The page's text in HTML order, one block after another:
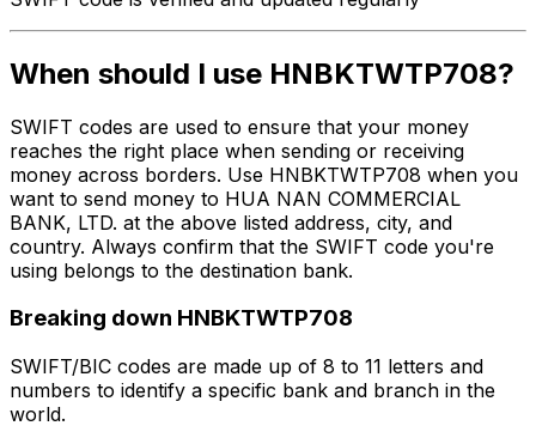
When should I use HNBKTWTP708?
SWIFT codes are used to ensure that your money
reaches the right place when sending or receiving
money across borders. Use HNBKTWTP708 when you
want to send money to HUA NAN COMMERCIAL
BANK, LTD. at the above listed address, city, and
country. Always confirm that the SWIFT code you're
using belongs to the destination bank.
Breaking down HNBKTWTP708
SWIFT/BIC codes are made up of 8 to 11 letters and
numbers to identify a specific bank and branch in the
world.